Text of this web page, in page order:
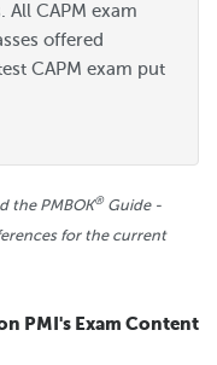
All CAPM exam
offered
CAPM exam put
the PMBOK® Guide -
for the current
PMI's Exam Content